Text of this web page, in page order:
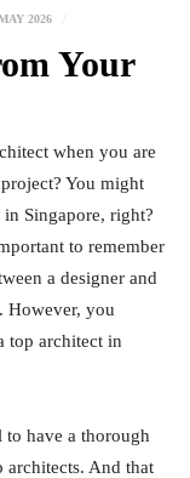
2026
Your
when you are
You might
Singapore, right?
to remember
a designer and
However, you
top architect in
to have a thorough
architects. And that